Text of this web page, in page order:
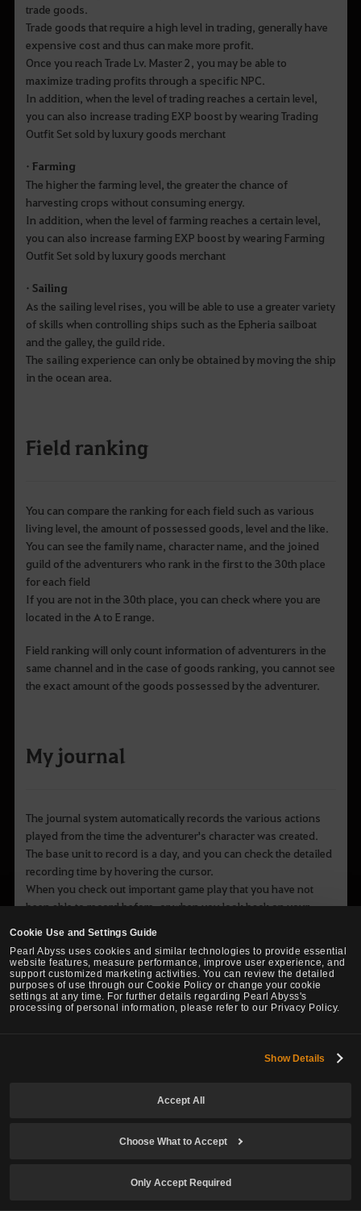
Cookie Use and Settings Guide
Pearl Abyss uses cookies and similar technologies to provide essential
website features, measure performance, improve user experience, and
support customized marketing activities. You can review the detailed
purposes of use through our Cookie Policy or change your cookie
settings at any time. For further details regarding Pearl Abyss's
processing of personal information, please refer to our Privacy Policy.
Show Details
Accept All
Choose What to Accept
Only Accept Required
trade goods.
Trade goods that require a high level in trading, generally have
expensive cost and thus can make more profit.
Once you reach Trade Lv. Master 2, you may be able to
maximize trading profits through a specific NPC.
In addition, when the level of trading reaches a certain level,
you can also increase trading EXP boost by wearing Trading
Outfit Set sold by luxury goods merchant
• Farming
The higher the farming level, the greater the chance of
harvesting crops without consuming energy.
In addition, when the level of farming reaches a certain level,
you can also increase farming EXP boost by wearing Farming
Outfit Set sold by luxury goods merchant
• Sailing
As the sailing level rises, you will be able to use a greater variety
of skills when controlling ships such as the Epheria sailboat
and the galley, the guild ride.
The sailing experience can only be obtained by moving the ship
in the ocean area.
Field ranking
You can compare the ranking for each field such as various
living level, the amount of possessed goods, level and the like.
You can see the family name, character name, and the joined
guild of the adventurers who rank in the first to the 30th place
for each field
If you are not in the 30th place, you can check where you are
located in the A to E range.
Field ranking will only count information of adventurers in the
same channel and in the case of goods ranking, you cannot see
the exact amount of the goods possessed by the adventurer.
My journal
The journal system automatically records the various actions
played from the time the adventurer's character was created.
The base unit to record is a day, and you can check the detailed
recording time by hovering the cursor.
When you check out important game play that you have not
been able to record before, or when you look back on your